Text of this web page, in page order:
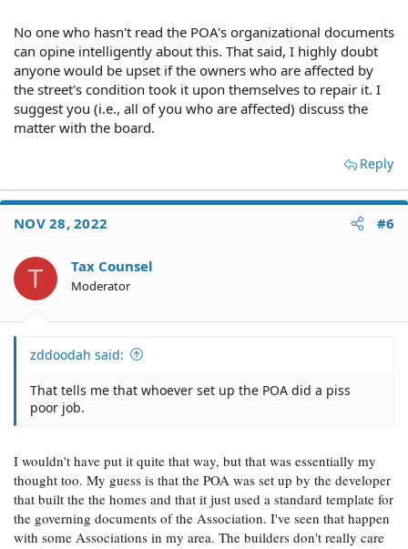
No one who hasn't read the POA's organizational documents
can opine intelligently about this. That said, I highly doubt
anyone would be upset if the owners who are affected by
the street's condition took it upon themselves to repair it. I
suggest you (i.e., all of you who are affected) discuss the
matter with the board.
Reply
NOV 28, 2022 #6
T Tax Counsel
Moderator
zddoodah said:
That tells me that whoever set up the POA did a piss
poor job.
I wouldn't have put it quite that way, but that was essentially my
thought too. My guess is that the POA was set up by the developer
that built the the homes and that it just used a standard template for
the governing documents of the Association. I've seen that happen
with some Associations in my area. The builders don't really care